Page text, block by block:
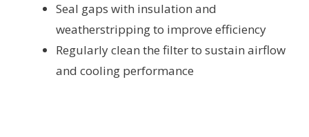
Seal gaps with insulation and
weatherstripping to improve efficiency
Regularly clean the filter to sustain airflow
and cooling performance